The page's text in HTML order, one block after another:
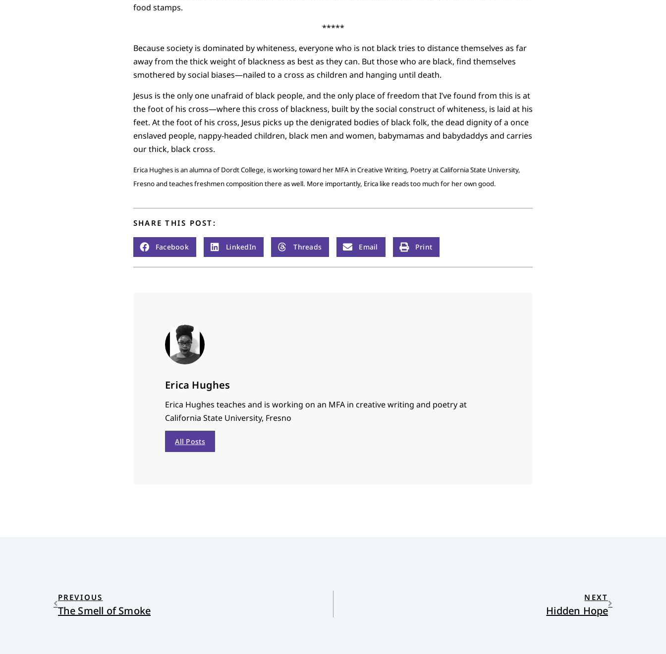
food stamps.
*****
Because society is dominated by whiteness, everyone who is not black tries to distance themselves as far
away from the thick weight of blackness as best as they can. But those who are black, find themselves
smothered by social biases—nailed to a cross as children and hanging until death.
Jesus is the only one unafraid of black people, and the only place of freedom that I’ve found from this is at
the foot of his cross—where this cross of blackness, built by the social construct of whiteness, is laid at his
feet. At the foot of his cross, Jesus picks up the denigrated bodies of black folk, the dead dignity of a once
enslaved people, nappy-headed children, black men and women, babymamas and babydaddys and carries
our thick, black cross.
Erica Hughes is an alumna of Dordt College, is working toward her MFA in Creative Writing, Poetry at California State University,
Fresno and teaches freshmen composition there as well. More importantly, Erica like reads too much for her own good.
SHARE THIS POST:
Facebook LinkedIn Threads Email Print
Erica Hughes
Erica Hughes teaches and is working on an MFA in creative writing and poetry at
California State University, Fresno
All Posts
PREVIOUS
The Smell of Smoke
NEXT
Hidden Hope